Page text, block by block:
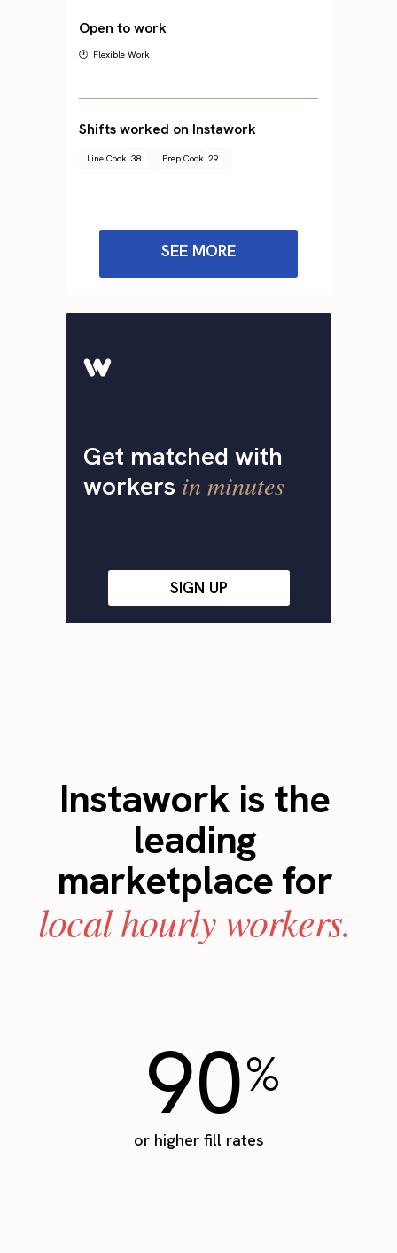
Open to work
🕐 Flexible Work
Shifts worked on Instawork
Line Cook 38 Prep Cook 29
SEE MORE
Get matched with
workers in minutes
SIGN UP
Instawork is the
leading
marketplace for
local hourly workers.
90%
or higher fill rates